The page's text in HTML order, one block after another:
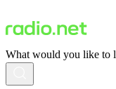
What would you like to